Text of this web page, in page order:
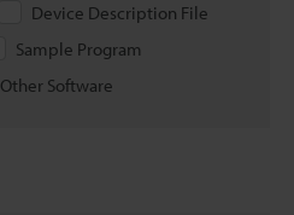
Device Description File
Sample Program
Other Software